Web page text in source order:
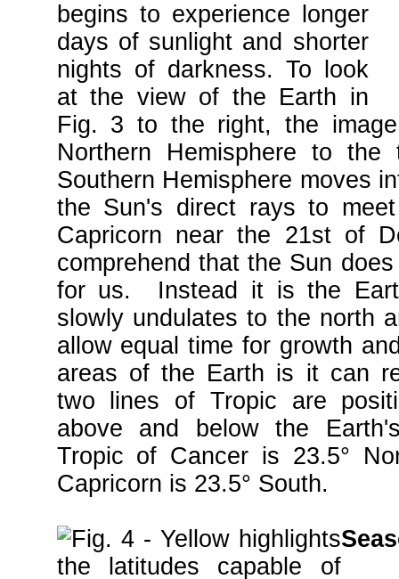
begins to experience longer
days of sunlight and shorter
nights of darkness. To look
at the view of the Earth in
Fig. 3 to the right, the
Northern Hemisphere to
Southern Hemisphere moves
the Sun's direct rays to
Capricorn near the 21st of
comprehend that the Sun
for us. Instead it is the
slowly undulates to the north
allow equal time for growth
areas of the Earth is it can
two lines of Tropic are
above and below the
Tropic of Cancer is 23.5°
Capricorn is 23.5° South.